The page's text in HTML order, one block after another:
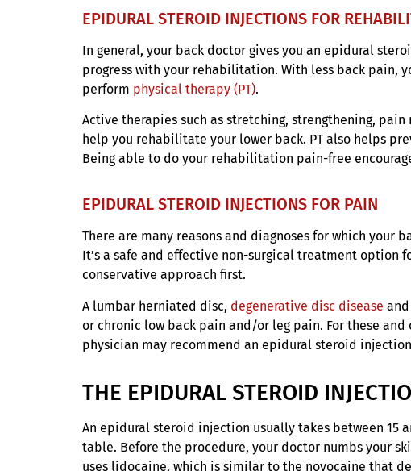
EPIDURAL STEROID INJECTIONS FOR
In general, your back doctor gives you an epidural
progress with your rehabilitation. With less back pain,
perform physical therapy (PT).
Active therapies such as stretching, strengthening,
help you rehabilitate your lower back. PT also helps
Being able to do your rehabilitation pain-free
EPIDURAL STEROID INJECTIONS FOR PAIN
There are many reasons and diagnoses for which
It’s a safe and effective non-surgical treatment option
conservative approach first.
A lumbar herniated disc, degenerative disc disease
or chronic low back pain and/or leg pain. For these
physician may recommend an epidural steroid
THE EPIDURAL STEROID
An epidural steroid injection usually takes between 15
table. Before the procedure, your doctor numbs your
uses lidocaine, which is similar to the novocaine that